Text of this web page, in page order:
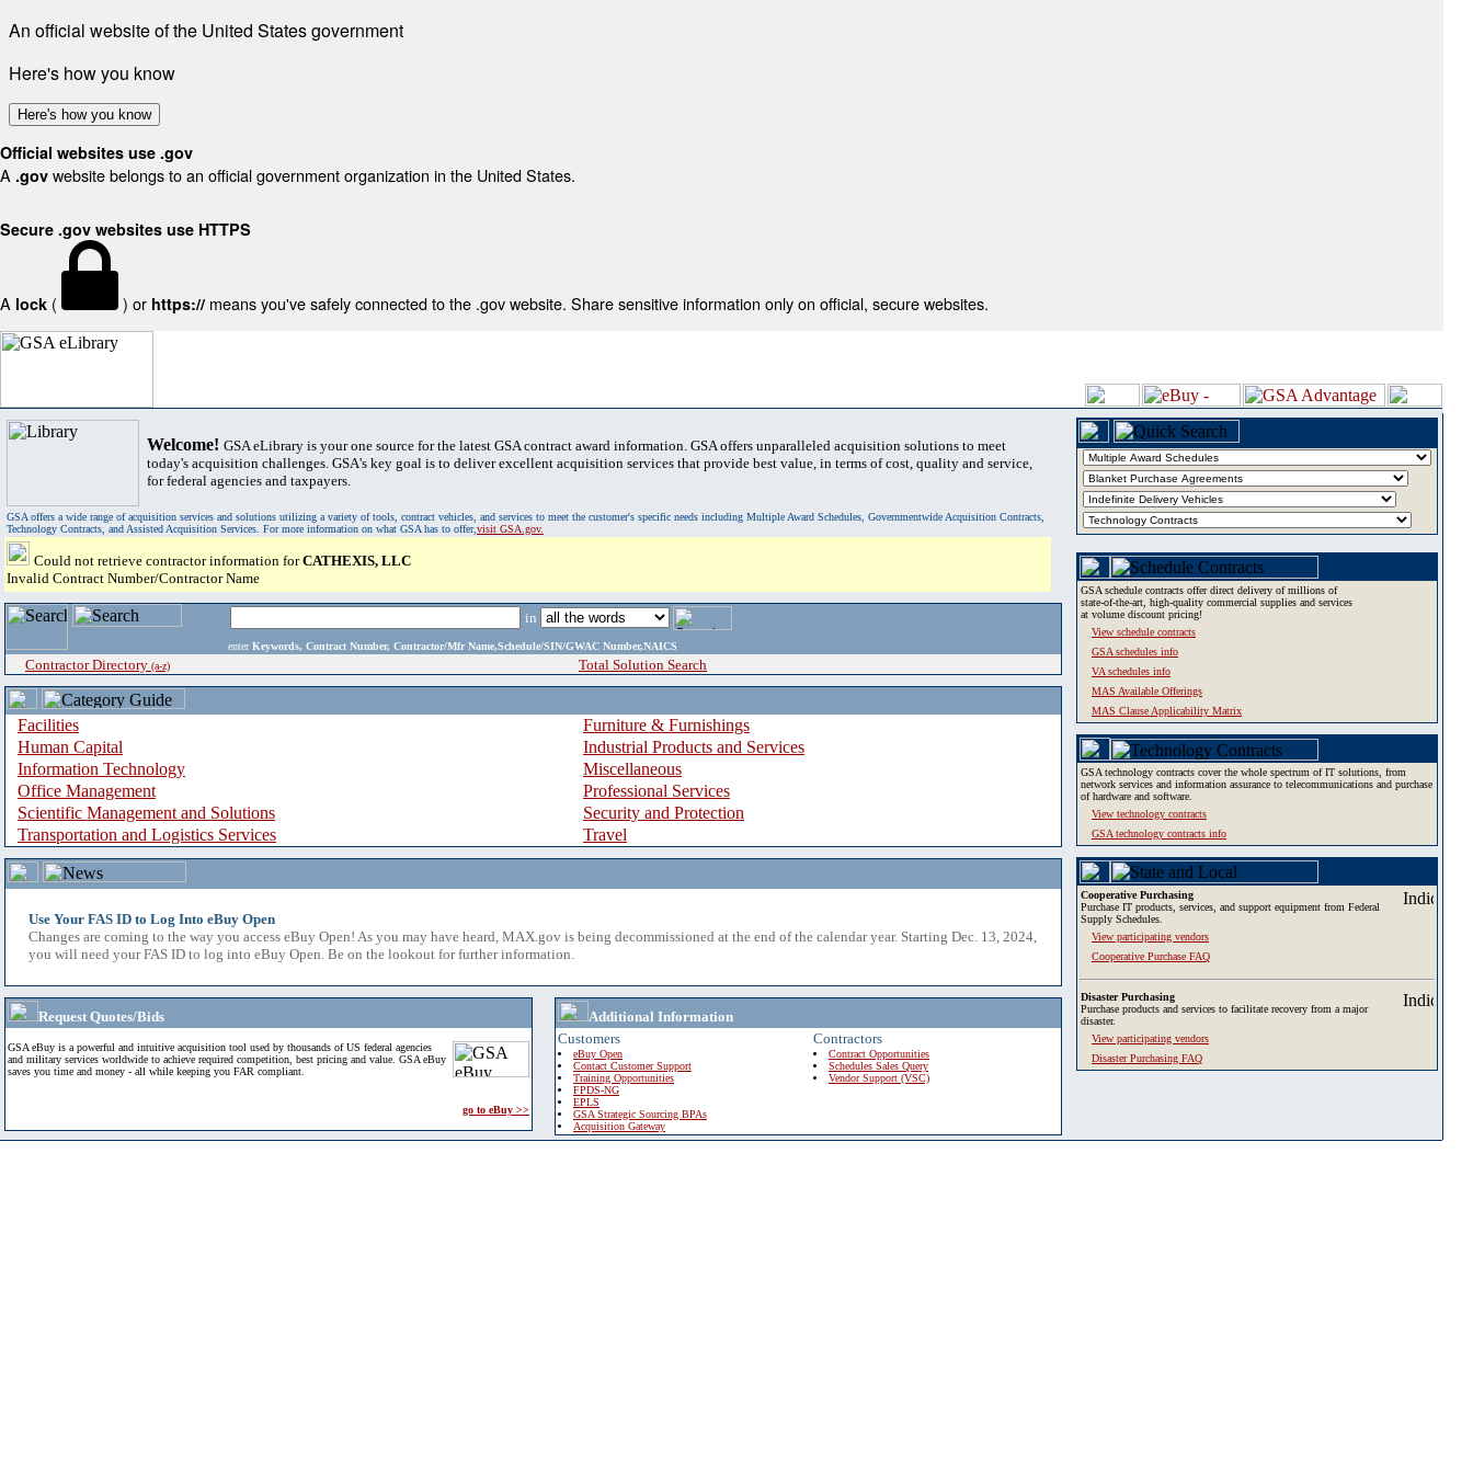
An official website of the United States government
Here's how you know
Here's how you know
Official websites use .gov
A .gov website belongs to an official government organization in the United States.
Secure .gov websites use HTTPS
A lock ( ) or https:// means you've safely connected to the .gov website. Share sensitive information only on official, secure websites.
Welcome! GSA eLibrary is your one source for the latest GSA contract award information. GSA offers unparalleled acquisition solutions to meet
today's acquisition challenges. GSA's key goal is to deliver excellent acquisition services that provide best value, in terms of cost, quality and service,
for federal agencies and taxpayers.
GSA offers a wide range of acquisition services and solutions utilizing a variety of tools, contract vehicles, and services to meet the customer's specific needs including Multiple Award Schedules, Governmentwide Acquisition Contracts,
Technology Contracts, and Assisted Acquisition Services. For more information on what GSA has to offer,visit GSA.gov.
Could not retrieve contractor information forCATHEXIS, LLC
Invalid Contract Number/Contractor Name
in
enter Keywords, Contract Number, Contractor/Mfr Name,Schedule/SIN/GWAC Number,NAICS
Contractor Directory (a-z) Total Solution Search
Facilities
Furniture & Furnishings
Human Capital
Industrial Products and Services
Information Technology
Miscellaneous
Office Management
Professional Services
Scientific Management and Solutions
Security and Protection
Transportation and Logistics Services
Travel
Use Your FAS ID to Log Into eBuy Open
Changes are coming to the way you access eBuy Open! As you may have heard, MAX.gov is being decommissioned at the end of the calendar year. Starting Dec. 13, 2024,
you will need your FAS ID to log into eBuy Open. Be on the lookout for further information.
Request Quotes/Bids
GSA eBuy is a powerful and intuitive acquisition tool used by thousands of US federal agencies
and military services worldwide to achieve required competition, best pricing and value. GSA eBuy
saves you time and money - all while keeping you FAR compliant.
go to eBuy >>
Additional Information
Customers
eBuy Open
Contact Customer Support
Training Opportunities
FPDS-NG
EPLS
GSA Strategic Sourcing BPAs
Acquisition Gateway
Contractors
Contract Opportunities
Schedules Sales Query
Vendor Support (VSC)
GSA schedule contracts offer direct delivery of millions of
state-of-the-art, high-quality commercial supplies and services
at volume discount pricing!
View schedule contracts
GSA schedules info
VA schedules info
MAS Available Offerings
MAS Clause Applicability Matrix
GSA technology contracts cover the whole spectrum of IT solutions, from
network services and information assurance to telecommunications and purchase
of hardware and software.
View technology contracts
GSA technology contracts info
Cooperative Purchasing
Purchase IT products, services, and support equipment from Federal
Supply Schedules.
View participating vendors
Cooperative Purchase FAQ
Disaster Purchasing
Purchase products and services to facilitate recovery from a major
disaster.
View participating vendors
Disaster Purchasing FAQ